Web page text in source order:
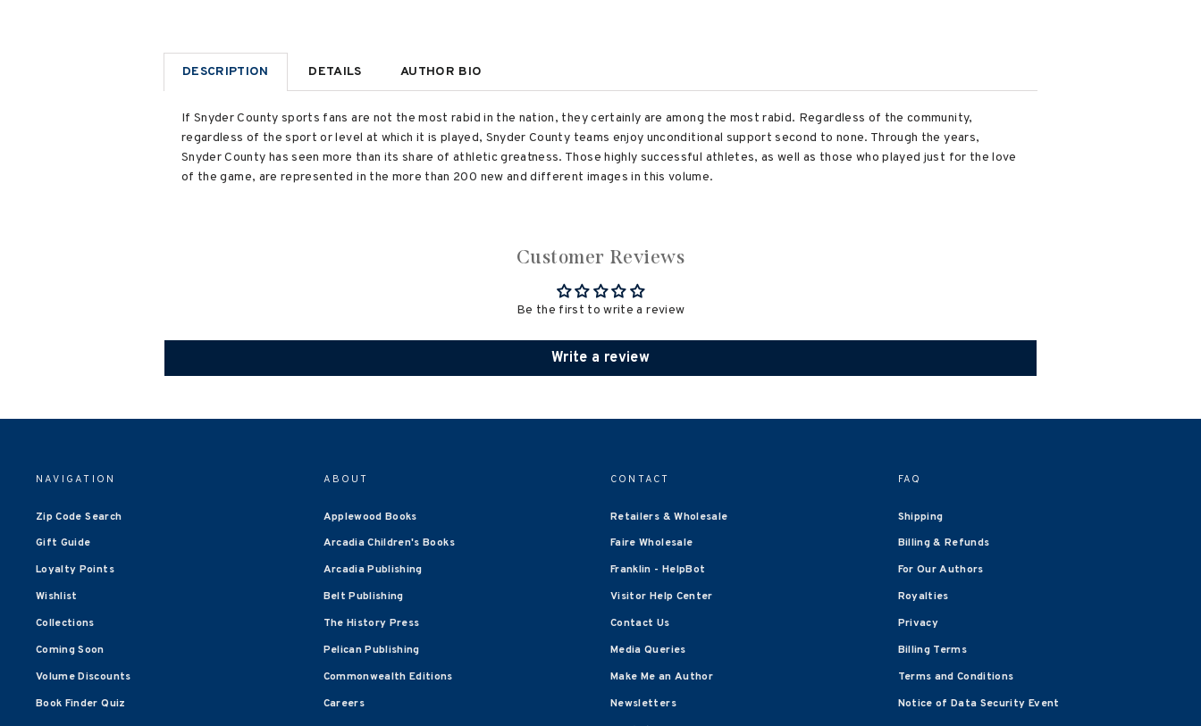
DESCRIPTION DETAILS AUTHOR BIO
If Snyder County sports fans are not the most rabid in the nation, they certainly are among the most rabid. Regardless of the community,
regardless of the sport or level at which it is played, Snyder County teams enjoy unconditional support second to none. Through the years,
Snyder County has seen more than its share of athletic greatness. Those highly successful athletes, as well as those who played just for the love
of the game, are represented in the more than 200 new and different images in this volume.
Customer Reviews
Be the first to write a review
Write a review
NAVIGATION
Zip Code Search
Gift Guide
Loyalty Points
Wishlist
Collections
Coming Soon
Volume Discounts
Book Finder Quiz
ABOUT
Applewood Books
Arcadia Children's Books
Arcadia Publishing
Belt Publishing
The History Press
Pelican Publishing
Commonwealth Editions
Careers
CONTACT
Retailers & Wholesale
Faire Wholesale
Franklin - HelpBot
Visitor Help Center
Contact Us
Media Queries
Make Me an Author
Newsletters
FAQ
Shipping
Billing & Refunds
For Our Authors
Royalties
Privacy
Billing Terms
Terms and Conditions
Notice of Data Security Event